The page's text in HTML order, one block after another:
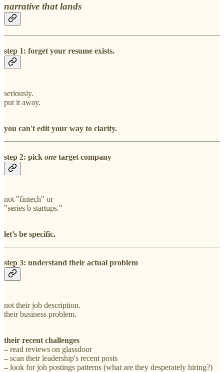
narrative that lands
step 1: forget your resume exists.
seriously.
put it away.
you can't edit your way to clarity.
step 2: pick one target company
not "fintech" or
"series b startups."
let’s be specific.
step 3: understand their actual problem
not their job description.
their business problem.
their recent challenges
– read reviews on glassdoor
– scan their leadership's recent posts
– look for job postings patterns (what are they desperately hiring?)